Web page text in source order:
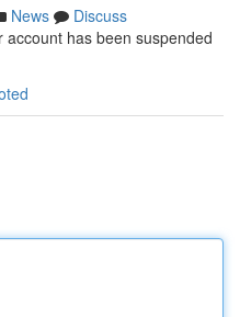
News
Discuss
has been suspended